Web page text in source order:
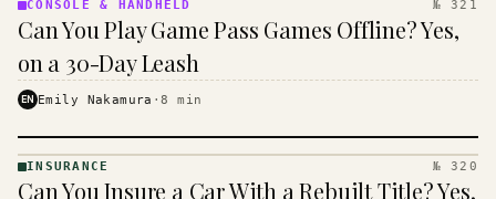
&
· KINJA
CONSOLE & HANDHELD № 321
Can You Play Game Pass Games Offline? Yes,
on a 30-Day Leash
EN Emily Nakamura ·8 min
INSURANCE № 320
Can You Insure a Car With a Rebuilt Title? Yes,